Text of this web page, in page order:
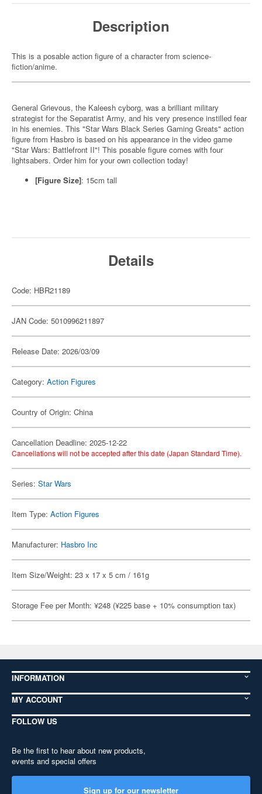
Description
This is a posable action figure of a character from science-
fiction/anime.
General Grievous, the Kaleesh cyborg, was a brilliant military
strategist for the Separatist Army, and his very presence instilled fear
in his enemies. This "Star Wars Black Series Gaming Greats" action
figure from Hasbro is based on his appearance in the video game
"Star Wars: Battlefront II"! This posable figure comes with four
lightsabers. Order him for your own collection today!
[Figure Size]: 15cm tall
Details
Code: HBR21189
JAN Code: 5010996211897
Release Date: 2026/03/09
Category: Action Figures
Country of Origin: China
Cancellation Deadline: 2025-12-22
Cancellations will not be accepted after this date (Japan Standard Time).
Series: Star Wars
Item Type: Action Figures
Manufacturer: Hasbro Inc
Item Size/Weight: 23 x 17 x 5 cm / 161g
Storage Fee per Month: ¥248 (¥225 base + 10% consumption tax)
INFORMATION
MY ACCOUNT
FOLLOW US
Be the first to hear about new products,
events and special offers
Sign up for our newsletter